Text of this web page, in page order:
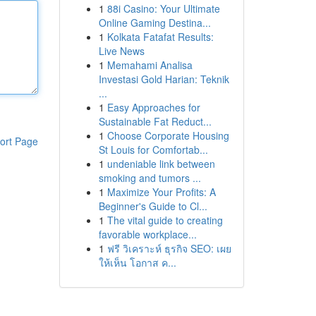
Page
1 88i Casino: Your Ultimate
Online Gaming Destina...
1 Kolkata Fatafat Results:
Live News
1 Memahami Analisa
Investasi Gold Harian: Teknik
...
1 Easy Approaches for
Sustainable Fat Reduct...
1 Choose Corporate Housing
St Louis for Comfortab...
1 undeniable link between
smoking and tumors ...
1 Maximize Your Profits: A
Beginner's Guide to Cl...
1 The vital guide to creating
favorable workplace...
1 ฟรี วิเคราะห์ ธุรกิจ SEO: เผย
ให้เห็น โอกาส ค...